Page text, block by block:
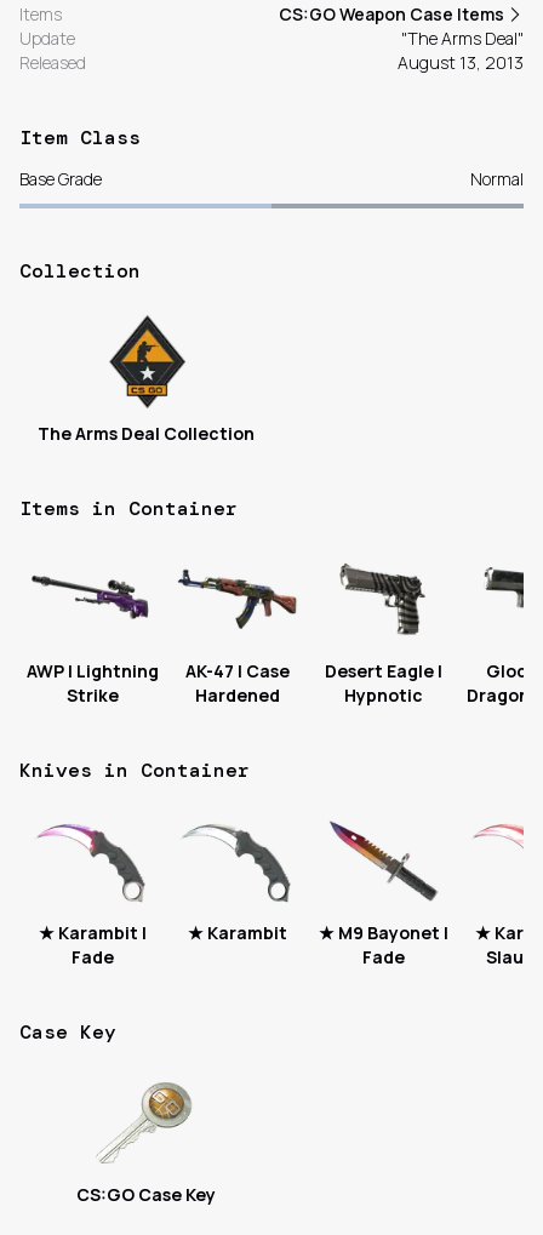
Items
CS:GO Weapon Case Items
Update
"The Arms Deal"
Released
August 13, 2013
Item Class
Base Grade Normal
Collection
The Arms Deal Collection
Items in Container
AWP | Lightning
Strike
AK-47 | Case
Hardened
Desert Eagle |
Hypnotic
Dragon
Knives in Container
★ Karambit |
Fade
★ Karambit
★ M9 Bayonet |
Fade
★
Case Key
CS:GO Case Key